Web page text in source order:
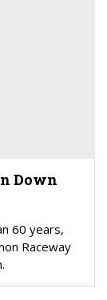
Down
60 years,
Raceway